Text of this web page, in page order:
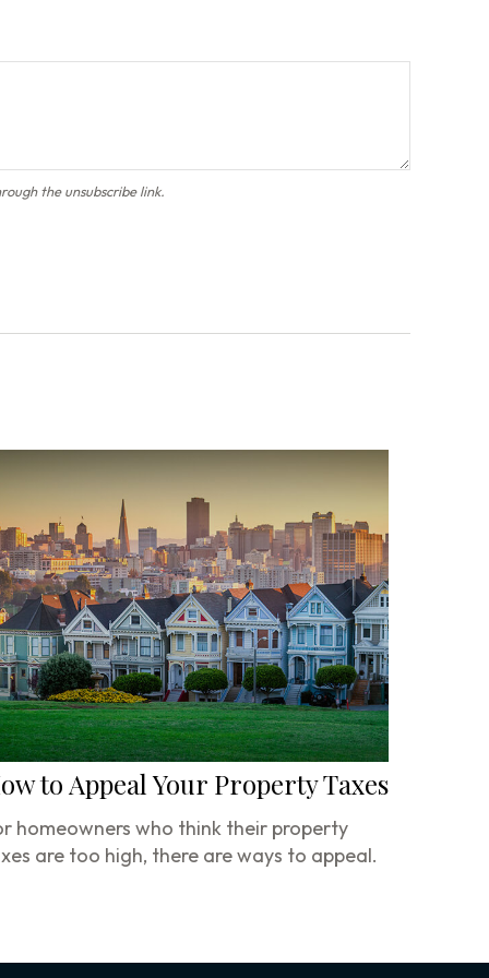
to Appeal Your Property Taxes
homeowners who think their property
are too high, there are ways to appeal.